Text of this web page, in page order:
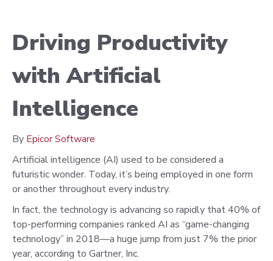
Driving Productivity
with Artificial
Intelligence
By Epicor Software
Artificial intelligence (AI) used to be considered a
futuristic wonder. Today, it’s being employed in one form
or another throughout every industry.
In fact, the technology is advancing so rapidly that 40% of
top-performing companies ranked AI as “game-changing
technology” in 2018—a huge jump from just 7% the prior
year, according to Gartner, Inc.